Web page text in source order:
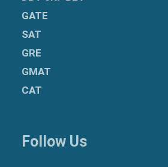
GATE
SAT
GRE
GMAT
CAT
Follow Us